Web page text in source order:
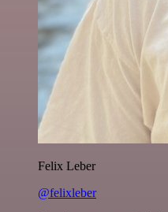
Felix Leber
@felixleber